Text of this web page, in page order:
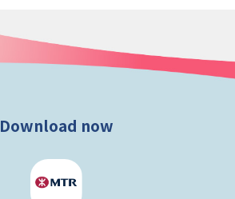
Download now